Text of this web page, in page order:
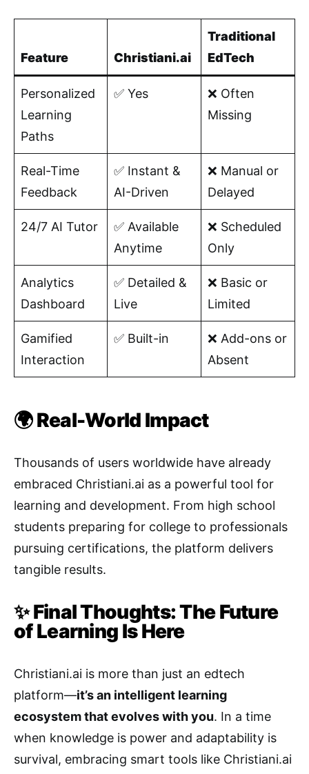
Feature Christiani.ai
Traditional
EdTech
Personalized
Learning
Paths
✅ Yes
❌ Often
Missing
Real-Time
Feedback
✅ Instant &
AI-Driven
❌ Manual or
Delayed
24/7 AI Tutor
✅ Available
Anytime
❌ Scheduled
Only
Analytics
Dashboard
✅ Detailed &
Live
❌ Basic or
Limited
Gamified
Interaction
✅ Built-in
❌ Add-ons or
Absent
🌍 Real-World Impact
Thousands of users worldwide have already
embraced Christiani.ai as a powerful tool for
learning and development. From high school
students preparing for college to professionals
pursuing certifications, the platform delivers
tangible results.
✨ Final Thoughts: The Future
of Learning Is Here
Christiani.ai is more than just an edtech
platform—it’s an intelligent learning
ecosystem that evolves with you. In a time
when knowledge is power and adaptability is
survival, embracing smart tools like Christiani.ai